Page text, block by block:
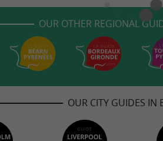
OUR OTHER REGIONAL
OUR CITY GUIDES IN